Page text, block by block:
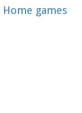
Home games